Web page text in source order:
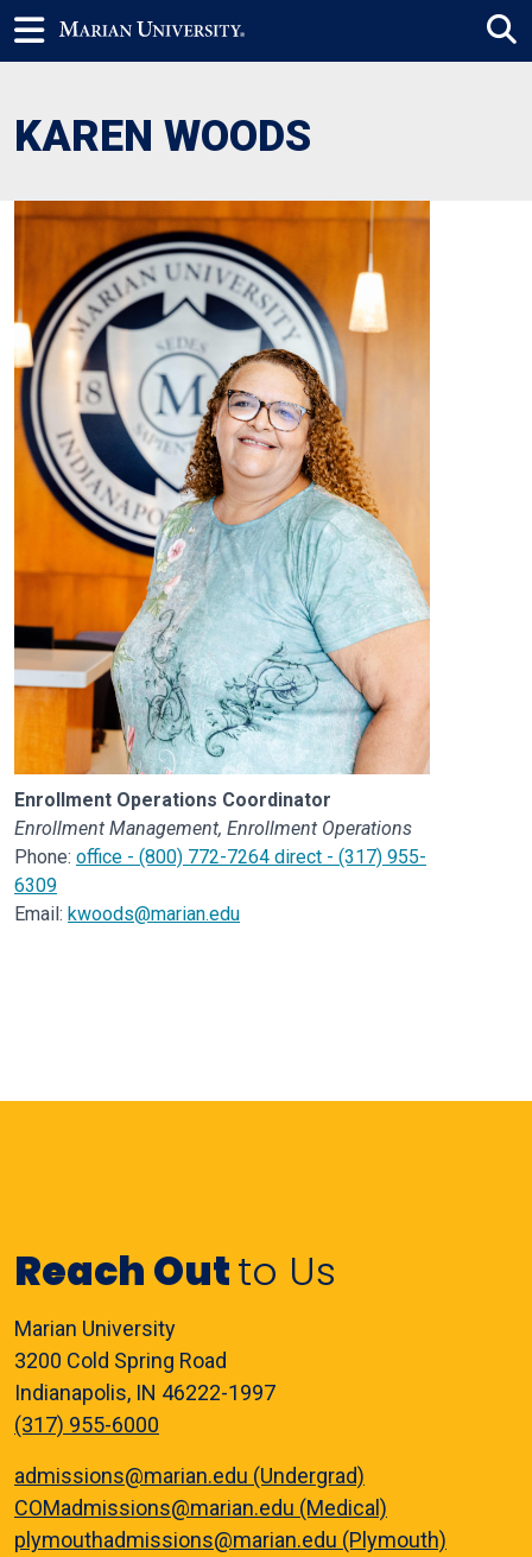
KAREN WOODS
Enrollment Operations Coordinator
Enrollment Management, Enrollment Operations
Phone: office - (800) 772-7264 direct - (317) 955-
6309
Email: kwoods@marian.edu
Reach Outto Us
Marian University
3200 Cold Spring Road
Indianapolis, IN 46222-1997
(317) 955-6000
admissions@marian.edu (Undergrad)
COMadmissions@marian.edu (Medical)
plymouthadmissions@marian.edu (Plymouth)